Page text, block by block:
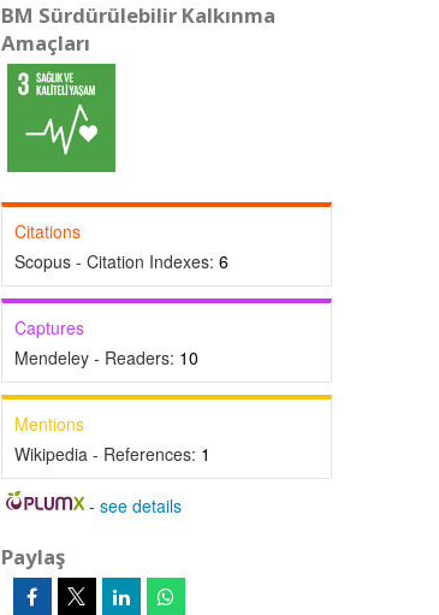
BM Sürdürülebilir Kalkınma
Amaçları
Citations
Scopus - Citation Indexes: 6
Captures
Mendeley - Readers: 10
Mentions
Wikipedia - References: 1
-see details
Paylaş